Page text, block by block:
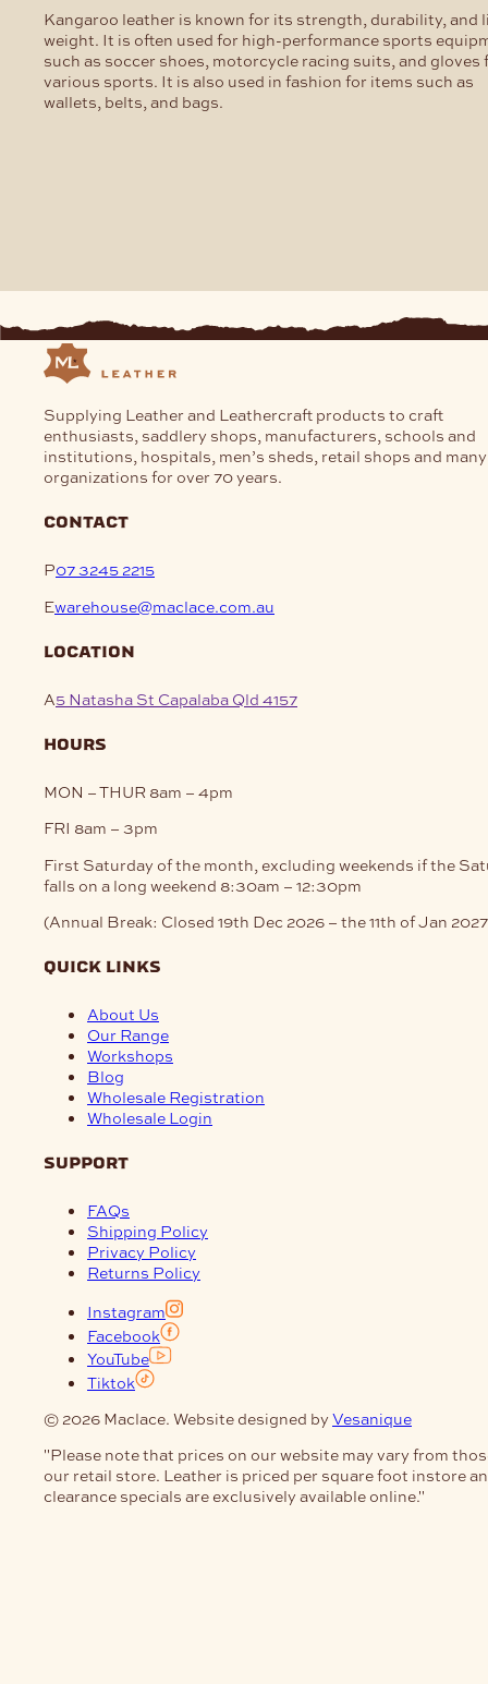
Kangaroo leather is known for its strength, durability, and
weight. It is often used for high-performance sports
such as soccer shoes, motorcycle racing suits, and gloves
various sports. It is also used in fashion for items such as
wallets, belts, and bags.
Supplying Leather and Leathercraft products to craft
enthusiasts, saddlery shops, manufacturers, schools and
institutions, hospitals, men’s sheds, retail shops and
organizations for over 70 years.
contact
P07 3245 2215
Ewarehouse@maclace.com.au
location
A5 Natasha St Capalaba Qld 4157
hours
MON – THUR 8am – 4pm
FRI 8am – 3pm
First Saturday of the month, excluding weekends if the
falls on a long weekend 8:30am – 12:30pm
(Annual Break: Closed 19th Dec 2026 – the 11th of Jan
quick links
About Us
Our Range
Workshops
Blog
Wholesale Registration
Wholesale Login
support
FAQs
Shipping Policy
Privacy Policy
Returns Policy
Instagram
Facebook
YouTube
Tiktok
© 2026 Maclace. Website designed by Vesanique
"Please note that prices on our website may vary from
our retail store. Leather is priced per square foot instore
clearance specials are exclusively available online."